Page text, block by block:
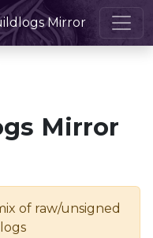
Mirror
Mirror
of raw/unsigned